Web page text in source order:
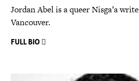
Jordan Abel is a queer Nisga’a
Vancouver.
FULL BIO